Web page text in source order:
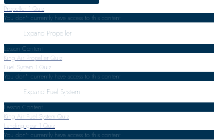
Propeller 1 Quiz
You don't currently have access to this content
Expand Propeller
Lesson Content
King Air Propeller Quiz
Fuel System 1 Quiz
You don't currently have access to this content
Expand Fuel System
Lesson Content
King Air Fuel System Quiz
Landing gear 1 Quiz
You don't currently have access to this content